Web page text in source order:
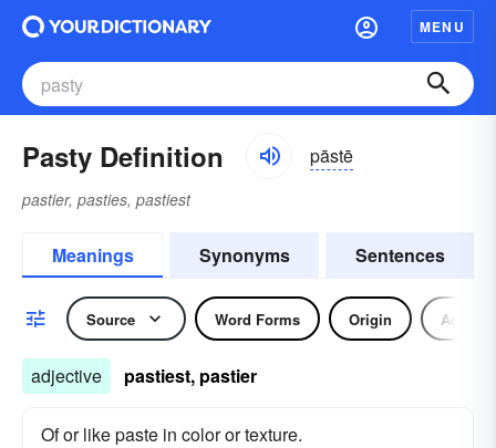
MENU
Pasty Definition pāstē
pastier, pasties, pastiest
Meanings Synonyms Sentences
Source Word Forms Origin
adjective pastiest, pastier
Of or like paste in color or texture.